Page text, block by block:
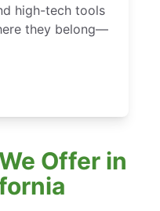
high-tech tools
they belong—
Offer in